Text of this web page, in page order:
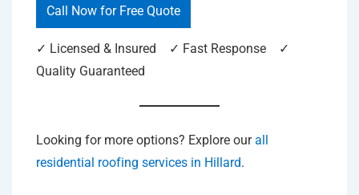
Call Now for Free Quote
✓ Licensed & Insured ✓ Fast Response ✓
Quality Guaranteed
Looking for more options? Explore ourall
residential roofing services in Hillard.